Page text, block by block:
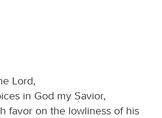
Lord,
in God my Savior,
favor on the lowliness of his